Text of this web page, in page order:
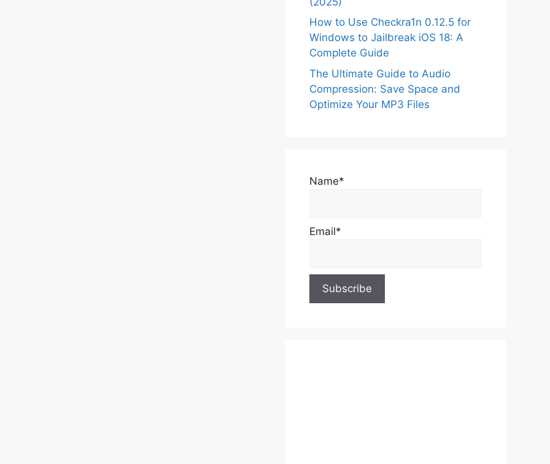
How to Use Checkra1n 0.12.5 for
Windows to Jailbreak iOS 18: A
Complete Guide
The Ultimate Guide to Audio
Compression: Save Space and
Optimize Your MP3 Files
Name*
Email*